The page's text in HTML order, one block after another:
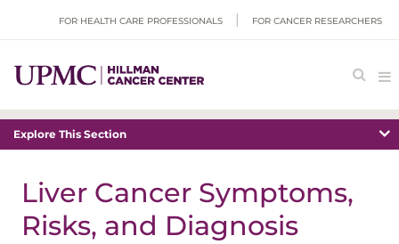
FOR HEALTH CARE PROFESSIONALS FOR CANCER RESEARCHERS
Explore This Section
Liver Cancer Symptoms,
Risks, and Diagnosis